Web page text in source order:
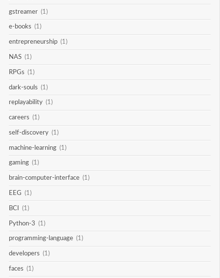
gstreamer (1)
e-books (1)
entrepreneurship (1)
NAS (1)
RPGs (1)
dark-souls (1)
replayability (1)
careers (1)
self-discovery (1)
machine-learning (1)
gaming (1)
brain-computer-interface (1)
EEG (1)
BCI (1)
Python-3 (1)
programming-language (1)
developers (1)
faces (1)